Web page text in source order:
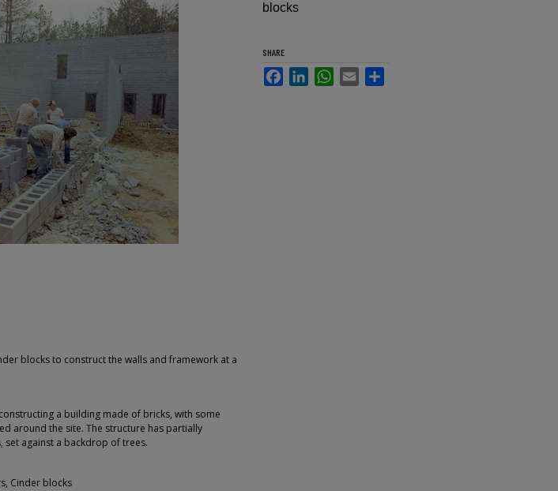
blocks to construct the walls and framework at a
a building made of bricks, with some
around the site. The structure has partially
set against a backdrop of trees.
Cinder blocks
blocks
SHARE
FacebookLinkedInWhatsApp
Email